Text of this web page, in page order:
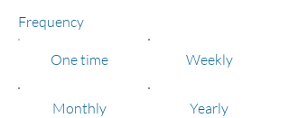
Frequency
One time Weekly
Monthly Yearly